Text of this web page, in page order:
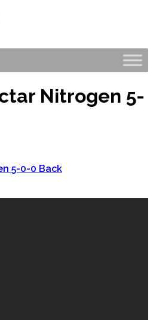
Nitrogen 5-
5-0-0 Back